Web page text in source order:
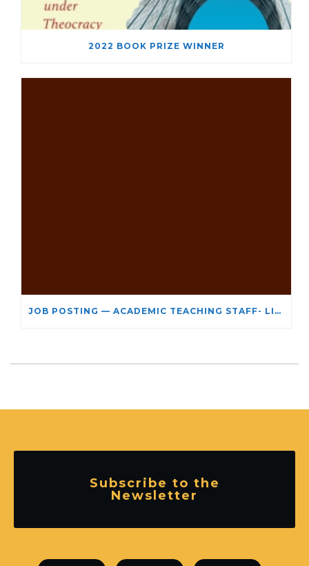
2022 BOOK PRIZE WINNER
JOB POSTING — ACADEMIC TEACHING STAFF- LIMITED TERM APPOINTMENT: RELIGIOUS STUDIES
Subscribe to the
Newsletter